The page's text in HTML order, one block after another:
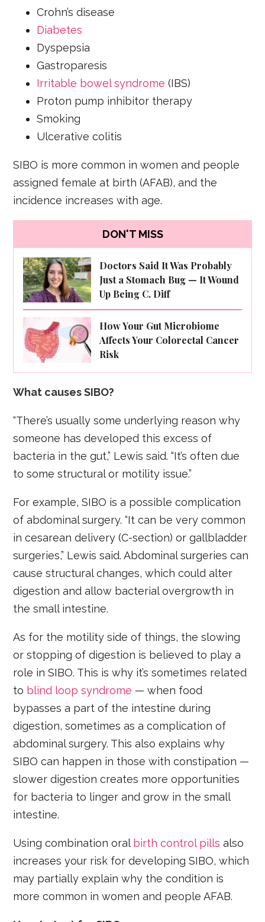
Crohn’s disease
Diabetes
Dyspepsia
Gastroparesis
Irritable bowel syndrome (IBS)
Proton pump inhibitor therapy
Smoking
Ulcerative colitis
SIBO is more common in women and people
assigned female at birth (AFAB), and the
incidence increases with age.
DON'T MISS
Doctors Said It Was Probably
Just a Stomach Bug — It Wound
Up Being C. Diff
How Your Gut Microbiome
Affects Your Colorectal Cancer
Risk
What causes SIBO?
“There’s usually some underlying reason why
someone has developed this excess of
bacteria in the gut,” Lewis said. “It’s often due
to some structural or motility issue.”
For example, SIBO is a possible complication
of abdominal surgery. “It can be very common
in cesarean delivery (C-section) or gallbladder
surgeries,” Lewis said. Abdominal surgeries can
cause structural changes, which could alter
digestion and allow bacterial overgrowth in
the small intestine.
As for the motility side of things, the slowing
or stopping of digestion is believed to play a
role in SIBO. This is why it’s sometimes related
to blind loop syndrome — when food
bypasses a part of the intestine during
digestion, sometimes as a complication of
abdominal surgery. This also explains why
SIBO can happen in those with constipation —
slower digestion creates more opportunities
for bacteria to linger and grow in the small
intestine.
Using combination oral birth control pills also
increases your risk for developing SIBO, which
may partially explain why the condition is
more common in women and people AFAB.